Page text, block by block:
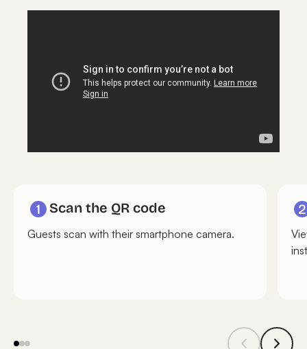
Scan the QR code
Guests scan with their smartphone camera.